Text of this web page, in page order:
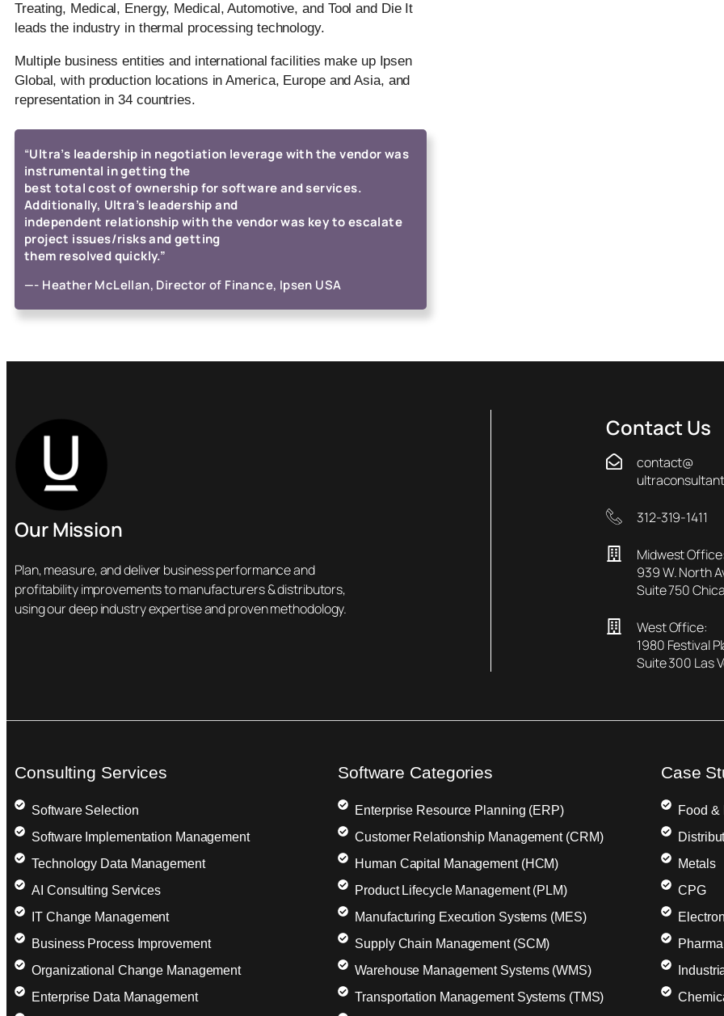
Treating, Medical, Energy, Medical, Automotive, and Tool and Die It
leads the industry in thermal processing technology.
Multiple business entities and international facilities make up Ipsen
Global, with production locations in America, Europe and Asia, and
representation in 34 countries.
“Ultra’s leadership in negotiation leverage with the vendor was
instrumental in getting the
best total cost of ownership for software and services.
Additionally, Ultra’s leadership and
independent relationship with the vendor was key to escalate
project issues/risks and getting
them resolved quickly.”
—- Heather McLellan, Director of Finance, Ipsen USA
Our Mission
Plan, measure, and deliver business performance and
profitability improvements to manufacturers & distributors,
using our deep industry expertise and proven methodology.
Contact Us
contact@
312-319-1411
Midwest Office:
939 W. North
Suite 750
West Office:
1980 Festival
Suite 300 Las
Consulting Services
Software Selection
Software Implementation Management
Technology Data Management
AI Consulting Services
IT Change Management
Business Process Improvement
Organizational Change Management
Enterprise Data Management
Software Categories
Enterprise Resource Planning (ERP)
Customer Relationship Management (CRM)
Human Capital Management (HCM)
Product Lifecycle Management (PLM)
Manufacturing Execution Systems (MES)
Supply Chain Management (SCM)
Warehouse Management Systems (WMS)
Transportation Management Systems (TMS)
Case
Food &
Metals
CPG
Pharma